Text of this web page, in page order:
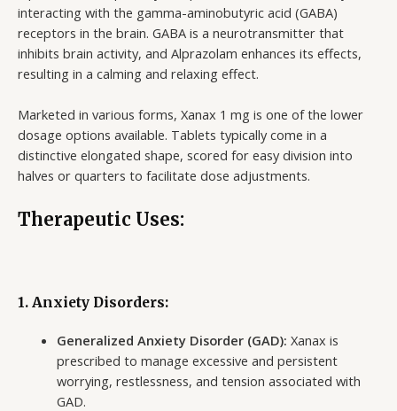
interacting with the gamma-aminobutyric acid (GABA)
receptors in the brain. GABA is a neurotransmitter that
inhibits brain activity, and Alprazolam enhances its effects,
resulting in a calming and relaxing effect.
Marketed in various forms, Xanax 1 mg is one of the lower
dosage options available. Tablets typically come in a
distinctive elongated shape, scored for easy division into
halves or quarters to facilitate dose adjustments.
Therapeutic Uses:
1. Anxiety Disorders:
Generalized Anxiety Disorder (GAD): Xanax is
prescribed to manage excessive and persistent
worrying, restlessness, and tension associated with
GAD.